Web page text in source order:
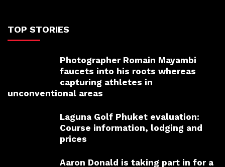
TOP STORIES
Photographer Romain Mayambi
faucets into his roots whereas
capturing athletes in
unconventional areas
Laguna Golf Phuket evaluation:
Course information, lodging and
prices
Aaron Donald is taking part in for a